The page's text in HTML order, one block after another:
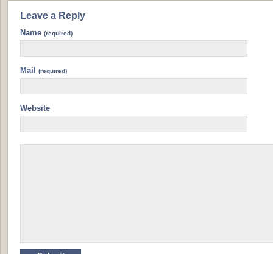
Leave a Reply
Name (required)
Mail (required)
Website